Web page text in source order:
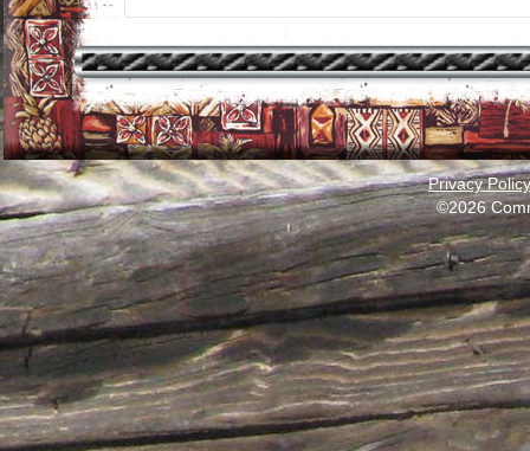
Privacy Policy
©2026